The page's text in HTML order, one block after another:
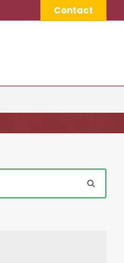
Contact